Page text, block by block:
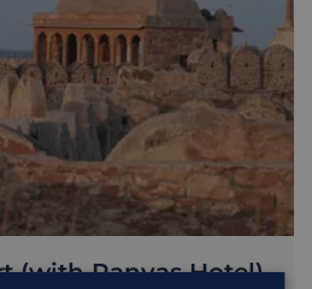
(with Ranvas Hotel)